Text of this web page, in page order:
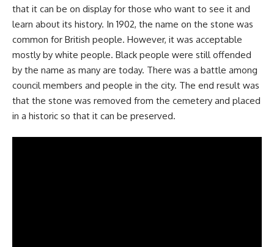
that it can be on display for those who want to see it and
learn about its history. In 1902, the name on the stone was
common for British people. However, it was acceptable
mostly by white people. Black people were still offended
by the name as many are today. There was a battle among
council members and people in the city. The end result was
that the stone was removed from the cemetery and placed
in a historic so that it can be preserved.